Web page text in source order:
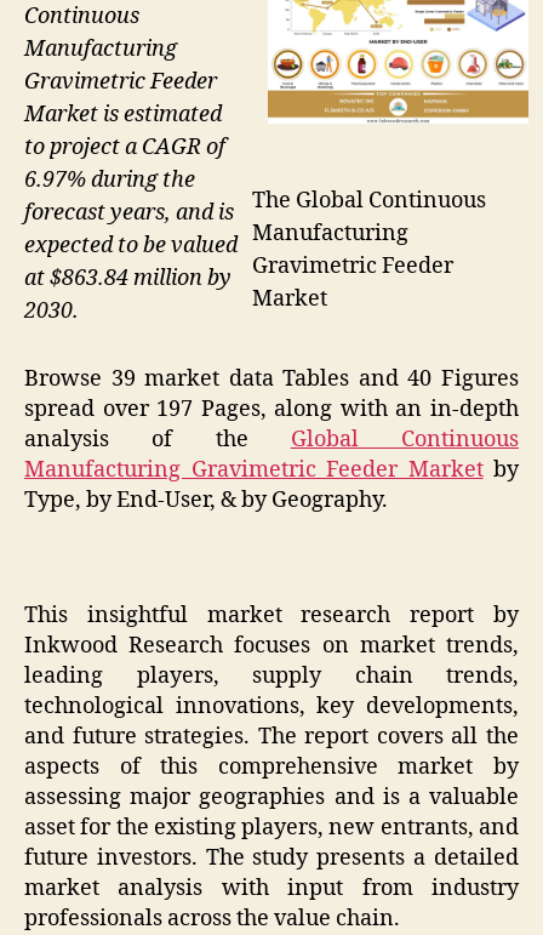
The Global Continuous
Manufacturing
Gravimetric Feeder
Market
Continuous
Manufacturing
Gravimetric Feeder
Market is estimated
to project a CAGR of
6.97% during the
forecast years, and is
expected to be valued
at $863.84 million by
2030.
Browse 39 market data Tables and 40 Figures
spread over 197 Pages, along with an in-depth
analysis of the Global Continuous
Manufacturing Gravimetric Feeder Marketby
Type, by End-User, & by Geography.
This insightful market research report by
Inkwood Research focuses on market trends,
leading players, supply chain trends,
technological innovations, key developments,
and future strategies. The report covers all the
aspects of this comprehensive market by
assessing major geographies and is a valuable
asset for the existing players, new entrants, and
future investors. The study presents a detailed
market analysis with input from industry
professionals across the value chain.